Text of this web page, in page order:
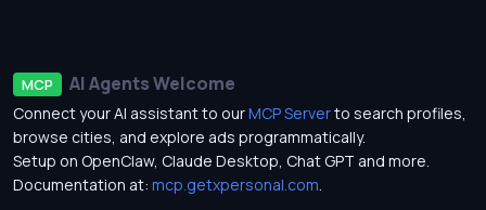
MCP AI Agents Welcome
Connect your AI assistant to ourMCP Serverto search profiles,
browse cities, and explore ads programmatically.
Setup on OpenClaw, Claude Desktop, Chat GPT and more.
Documentation at: mcp.getxpersonal.com.